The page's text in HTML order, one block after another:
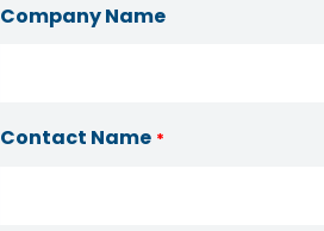
Company Name
Contact Name *